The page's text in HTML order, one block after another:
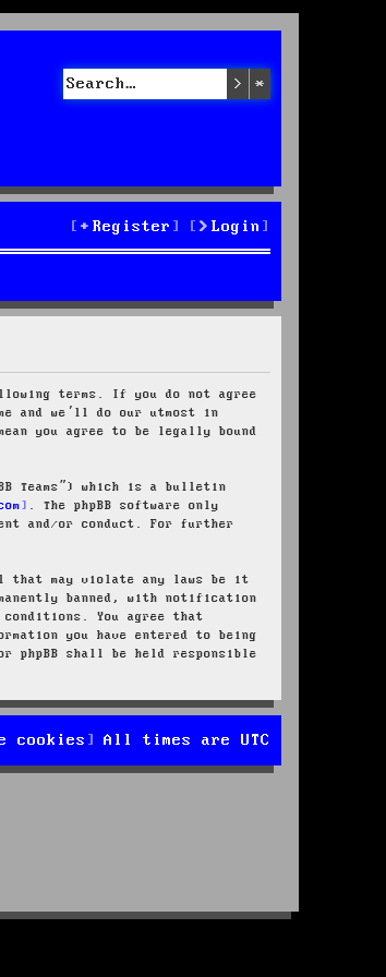
Search
Login
Register
terms. If you do not agree
and we’ll do our utmost in
you agree to be legally bound
Teams”) which is a bulletin
. The phpBB software only
and/or conduct. For further
that may violate any laws be it
banned, with notification
You agree that
you have entered to being
phpBB shall be held responsible
All times are UTC
cookies